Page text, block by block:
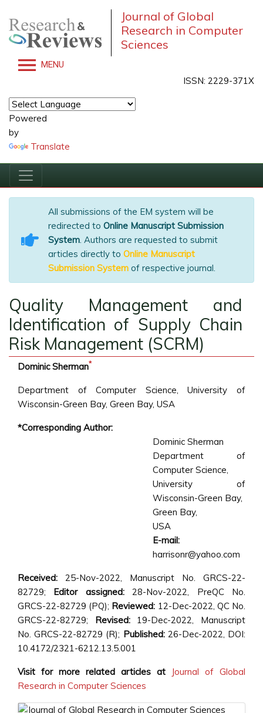
Journal of Global
Research in Computer
Sciences
MENU
ISSN: 2229-371X
Powered
by
Translate
All submissions of the EM system will be
redirected to Online Manuscript Submission
System. Authors are requested to submit
articles directly to Online Manuscript
Submission System of respective journal.
Quality Management and
Identification of Supply Chain
Risk Management (SCRM)
Dominic Sherman*
Department of Computer Science, University of
Wisconsin-Green Bay, Green Bay, USA
*Corresponding Author:
Dominic Sherman
Department of
Computer Science,
University of
Wisconsin-Green Bay,
Green Bay,
USA
E-mail:
harrisonr@yahoo.com
Received: 25-Nov-2022, Manuscript No. GRCS-22-
82729; Editor assigned:28-Nov-2022, PreQC No.
GRCS-22-82729 (PQ); Reviewed: 12-Dec-2022, QC No.
GRCS-22-82729; Revised:19-Dec-2022, Manuscript
No. GRCS-22-82729 (R); Published:26-Dec-2022, DOI:
10.4172/2321-6212.13.5.001
Visit for more related articles at
Journal of Global
Research in Computer Sciences